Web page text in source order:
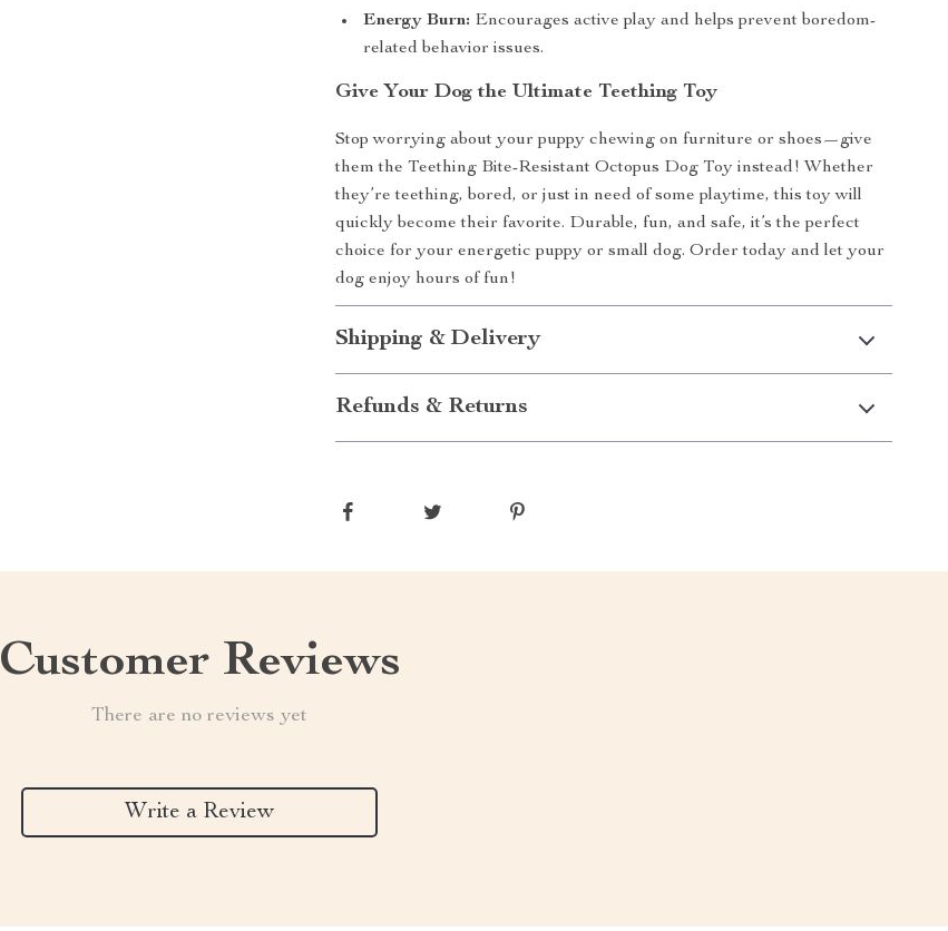
Energy Burn: Encourages active play and helps prevent boredom-
related behavior issues.
Give Your Dog the Ultimate Teething Toy
Stop worrying about your puppy chewing on furniture or shoes—give
them the Teething Bite-Resistant Octopus Dog Toy instead! Whether
they’re teething, bored, or just in need of some playtime, this toy will
quickly become their favorite. Durable, fun, and safe, it’s the perfect
choice for your energetic puppy or small dog. Order today and let your
dog enjoy hours of fun!
Shipping & Delivery
Refunds & Returns
Customer Reviews
There are no reviews yet
Write a Review